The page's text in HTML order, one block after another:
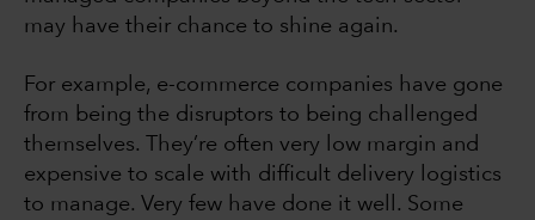
may have their chance to shine again.
For example, e-commerce companies have gone
from being the disruptors to being challenged
themselves. They’re often very low margin and
expensive to scale with difficult delivery logistics
to manage. Very few have done it well. Some